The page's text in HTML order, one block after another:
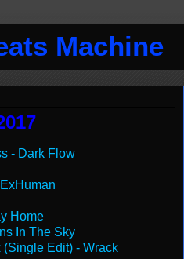
Machine
- Dark Flow
Home
In The Sky
Edit) - Wrack